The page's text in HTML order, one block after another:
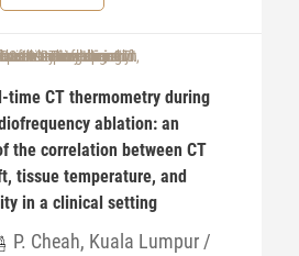
time CT thermometry during
ablation: an
the correlation between CT
tissue temperature, and
in a clinical setting
P. Cheah, Kuala Lumpur /